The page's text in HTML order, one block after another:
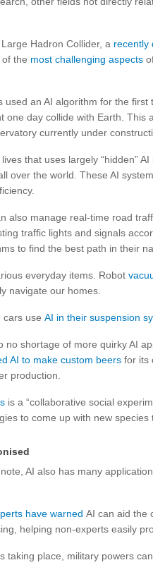
Hadron Collider, a recently
the most challenging aspects
used an AI algorithm for the first
one day collide with Earth.
currently under
that uses largely “hidden” AI
over the world. These AI
also manage real-time road
traffic lights and signals
to find the best path in their
everyday items. Robot
navigate our homes.
cars use AI in their suspension
no shortage of more quirky AI
AI to make custom beers for its
production.
is a “collaborative social
to come up with new species
AI also has many
have warned AI can aid the
helping non-experts easily
taking place, military powers